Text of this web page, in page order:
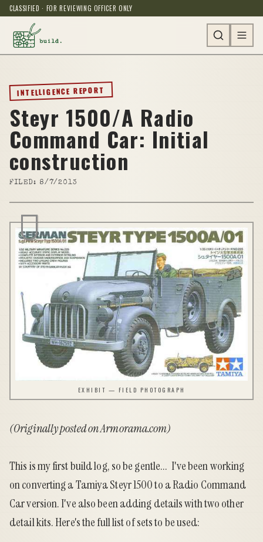
CLASSIFIED · FOR REVIEWING OFFICER ONLY
INTELLIGENCE REPORT
Steyr 1500/A Radio
Command Car: Initial
construction
FILED: 8/7/2013
EXHIBIT — FIELD PHOTOGRAPH
(Originally posted onArmorama.com)
This is my first build log, so be gentle... I've been working
on converting a Tamiya Steyr 1500 to a Radio Command
Car version. I've also been adding details with two other
detail kits. Here's the full list of sets to be used: